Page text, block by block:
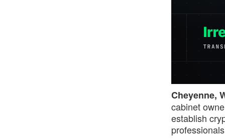
Cheyenne,
cabinet
establish